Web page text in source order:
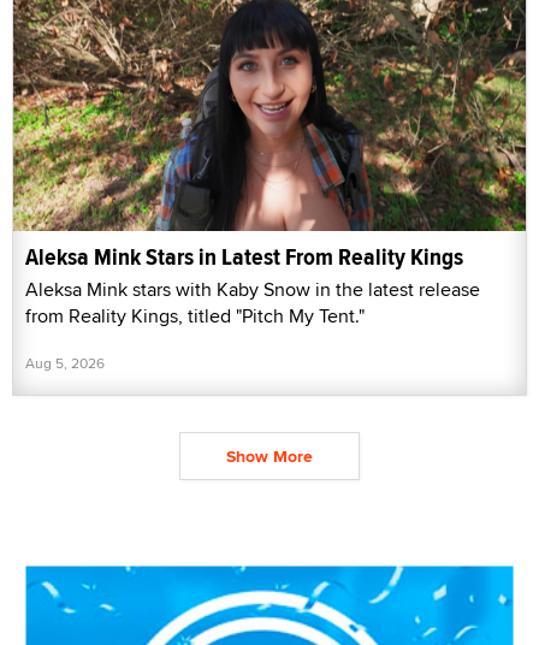
Aleksa Mink Stars in Latest From Reality Kings
Aleksa Mink stars with Kaby Snow in the latest release
from Reality Kings, titled "Pitch My Tent."
Aug 5, 2026
Show More